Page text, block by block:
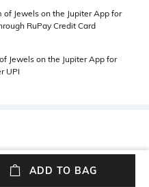
Jewels on the Jupiter App for
RuPay Credit Card
Jewels on the Jupiter App for
UPI
52 mm ADD TO BAG